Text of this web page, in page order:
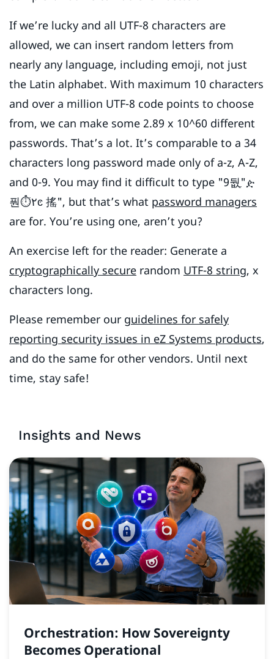
If we’re lucky and all UTF-8 characters are
allowed, we can insert random letters from
nearly any language, including emoji, not just
the Latin alphabet. With maximum 10 characters
and over a million UTF-8 code points to choose
from, we can make some 2.89 x 10^60 different
passwords. That’s a lot. It’s comparable to a 34
characters long password made only of a-z, A-Z,
and 0-9. You may find it difficult to type "9둾ֶ"ዽ
풘⏱۲ͼ 搖", but that’s what password managers
are for. You’re using one, aren’t you?
An exercise left for the reader: Generate a
cryptographically secure random UTF-8 string, x
characters long.
Please remember our guidelines for safely
reporting security issues in eZ Systems products,
and do the same for other vendors. Until next
time, stay safe!
Insights and News
Orchestration: How Sovereignty
Becomes Operational